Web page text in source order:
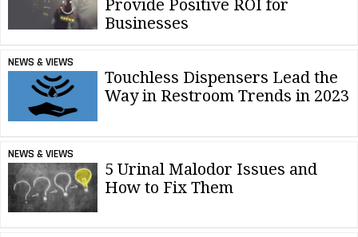
Provide Positive ROI for
Businesses
NEWS & VIEWS
Touchless Dispensers Lead the
Way in Restroom Trends in 2023
NEWS & VIEWS
5 Urinal Malodor Issues and
How to Fix Them